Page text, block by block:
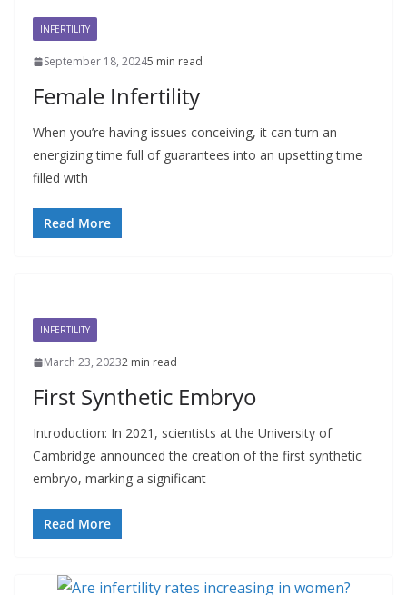
INFERTILITY
September 18, 20245 min read
Female Infertility
When you’re having issues conceiving, it can turn an
energizing time full of guarantees into an upsetting time
filled with
Read More
INFERTILITY
March 23, 20232 min read
First Synthetic Embryo
Introduction: In 2021, scientists at the University of
Cambridge announced the creation of the first synthetic
embryo, marking a significant
Read More